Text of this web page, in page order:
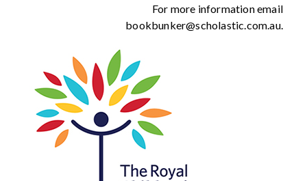
For more information email
bookbunker@scholastic.com.au.